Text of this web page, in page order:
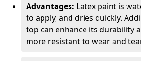
Advantages: Latex paint is
to apply, and dries quickly.
top can enhance its durability
more resistant to wear and